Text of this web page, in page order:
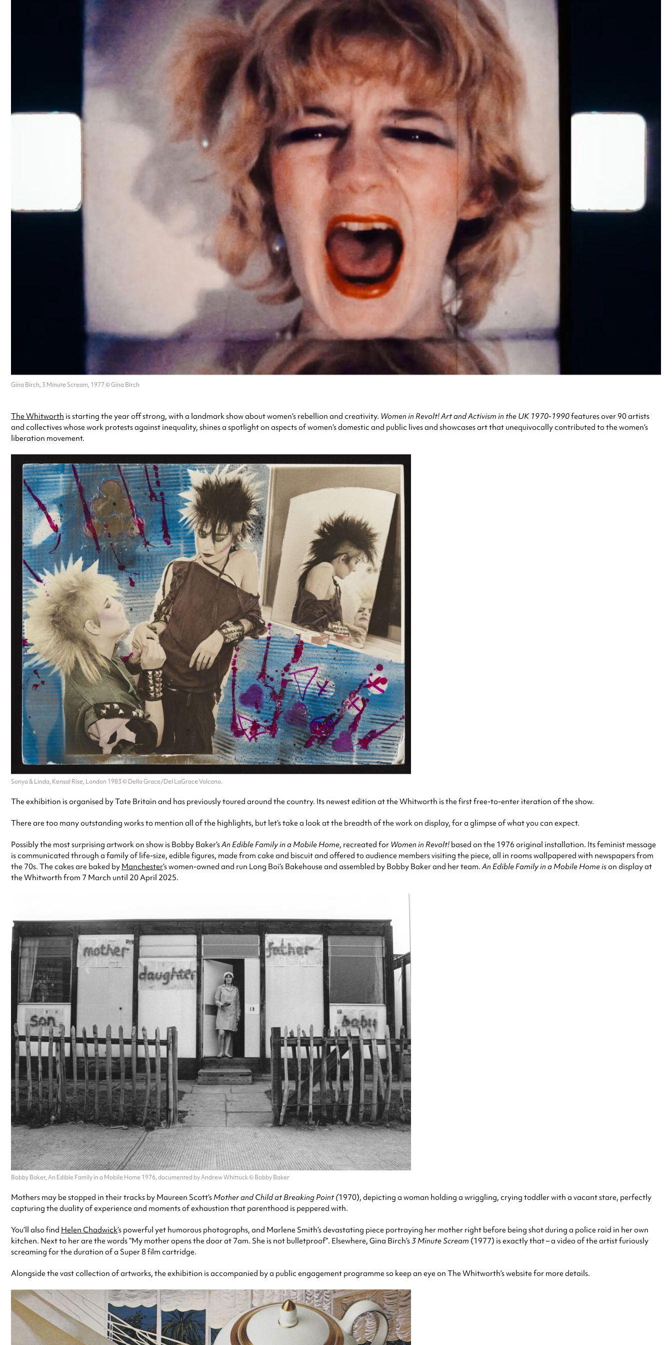
Gina Birch, 3 Minute Scream, 1977 © Gina Birch
The Whitworth is starting the year off strong, with a landmark show about women’s rebellion and creativity. Women in Revolt! Art and Activism in the UK 1970-1990features over 90 artists
and collectives whose work protests against inequality, shines a spotlight on aspects of women’s domestic and public lives and showcases art that unequivocally contributed to the women’s
liberation movement.
Sonya & Linda, Kensal Rise, London 1983 © Della Grace/Del LaGrace Volcano.
The exhibition is organised by Tate Britain and has previously toured around the country. Its newest edition at the Whitworth is the first free-to-enter iteration of the show.
There are too many outstanding works to mention all of the highlights, but let’s take a look at the breadth of the work on display, for a glimpse of what you can expect.
Possibly the most surprising artwork on show is Bobby Baker’sAn Edible Family in a Mobile Home, recreated for Women in Revolt! based on the 1976 original installation. Its feminist message
is communicated through a family of life-size, edible figures, made from cake and biscuit and offered to audience members visiting the piece, all in rooms wallpapered with newspapers from
the 70s. The cakes are baked by Manchester’s women-owned and run Long Boi’s Bakehouse and assembled by Bobby Baker and her team.An Edible Family in a Mobile Home ison display at
the Whitworth from 7 March until 20 April 2025.
Bobby Baker, An Edible Family in a Mobile Home 1976, documented by Andrew Whittuck © Bobby Baker
Mothers may be stopped in their tracks by Maureen Scott’s Mother and Child at Breaking Point (1970), depicting a woman holding a wriggling, crying toddler with a vacant stare, perfectly
capturing the duality of experience and moments of exhaustion that parenthood is peppered with.
You’ll also find Helen Chadwick’s powerful yet humorous photographs, and Marlene Smith’s devastating piece portraying her mother right before being shot during a police raid in her own
kitchen. Next to her are the words “My mother opens the door at 7am. She is not bulletproof”. Elsewhere, Gina Birch’s3 Minute Scream (1977) is exactly that – a video of the artist furiously
screaming for the duration of a Super 8 film cartridge.
Alongside the vast collection of artworks, the exhibition is accompanied by a public engagement programme so keep an eye on The Whitworth’s website for more details.